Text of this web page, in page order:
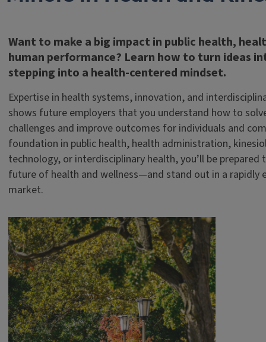
Want to make a big impact in public health,
human performance? Learn how to turn ideas
stepping into a health-centered mindset.
Expertise in health systems, innovation, and
shows future employers that you understand how to
challenges and improve outcomes for individuals and
foundation in public health, health administration,
technology, or interdisciplinary health, you’ll be prepared
future of health and wellness—and stand out in a rapidly
market.